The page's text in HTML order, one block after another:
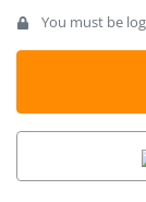
manipulation or
“Edit Point” the
chart can be
You must be